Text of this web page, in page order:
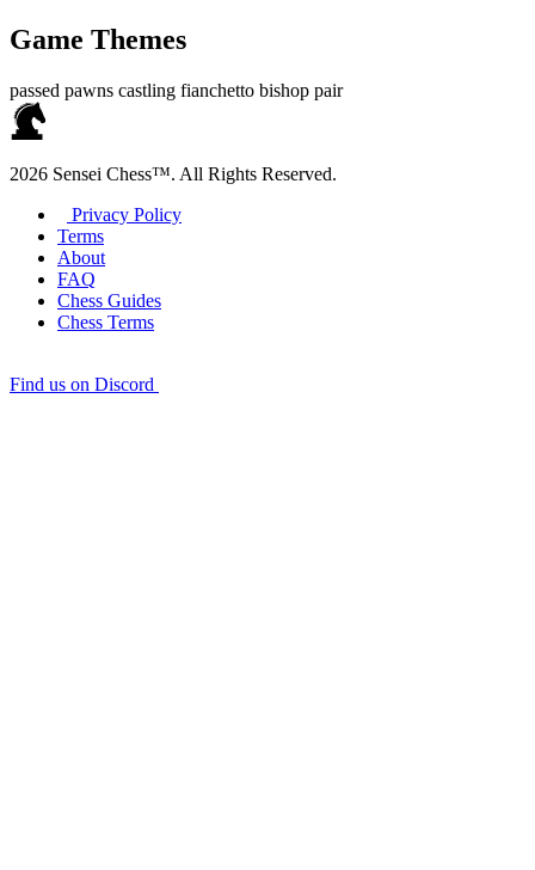
Game Themes
passed pawns castling fianchetto bishop pair
2026 Sensei Chess™. All Rights Reserved.
Privacy Policy
Terms
About
FAQ
Chess Guides
Chess Terms
Find us on Discord